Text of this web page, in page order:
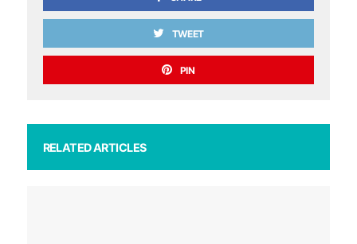
TWEET
PIN
RELATED ARTICLES